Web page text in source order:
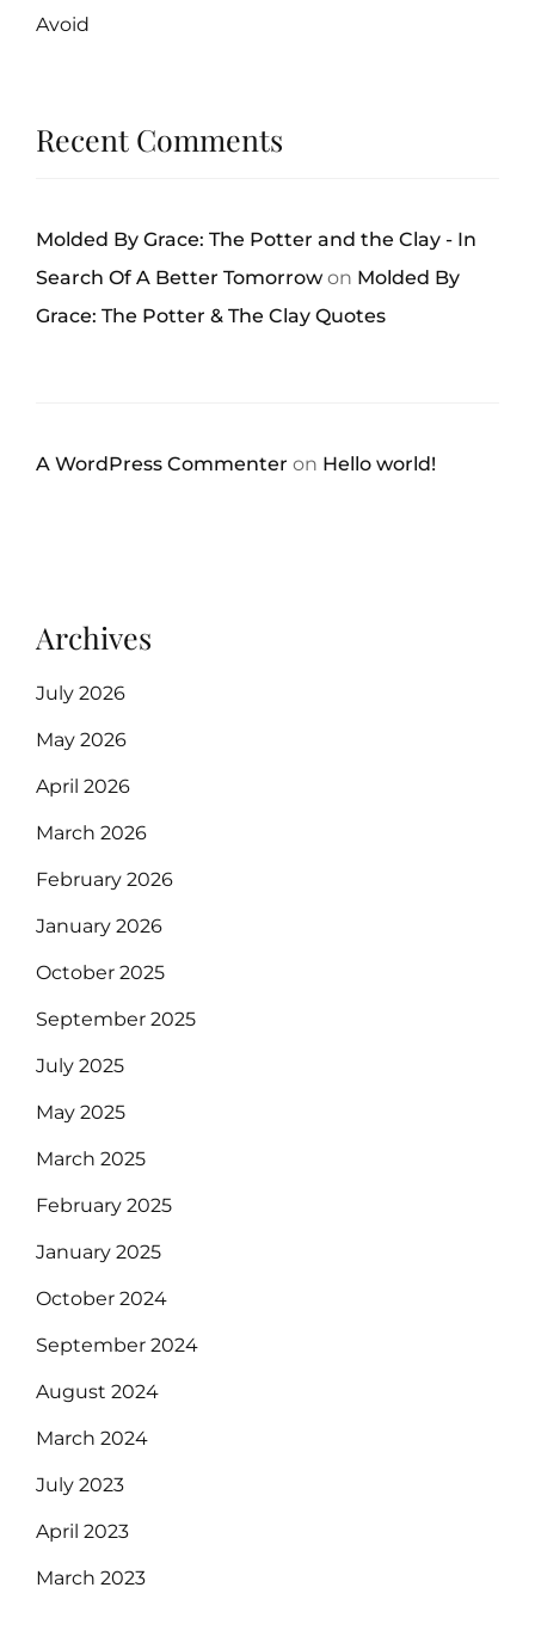
Avoid
Recent Comments
Molded By Grace: The Potter and the Clay - In
Search Of A Better Tomorrow on Molded By
Grace: The Potter & The Clay Quotes
A WordPress Commenter on Hello world!
Archives
July 2026
May 2026
April 2026
March 2026
February 2026
January 2026
October 2025
September 2025
July 2025
May 2025
March 2025
February 2025
January 2025
October 2024
September 2024
August 2024
March 2024
July 2023
April 2023
March 2023